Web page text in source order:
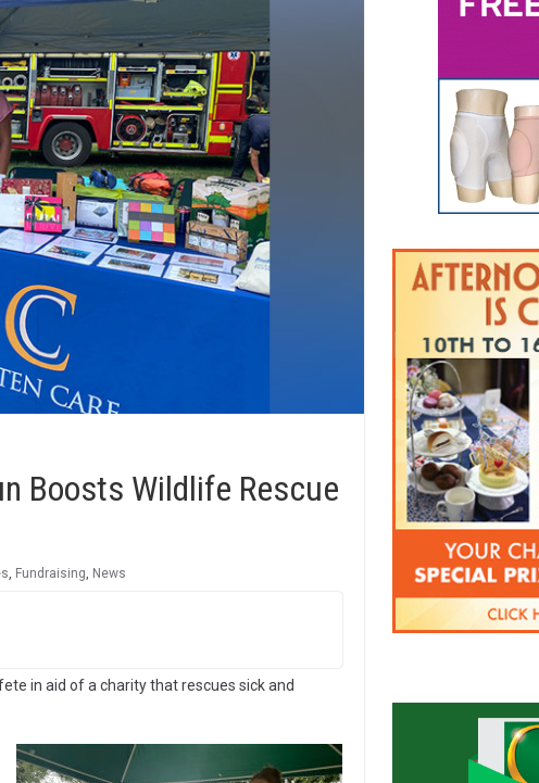
Boosts Wildlife Rescue
, Fundraising, News
in aid of a charity that rescues sick and